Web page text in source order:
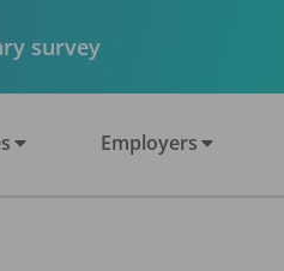
survey
Employers